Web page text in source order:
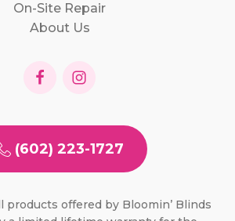
On-Site Repair
About Us
(602) 223-1727
products offered by Bloomin’ Blinds